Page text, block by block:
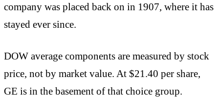
company was placed back on in 1907, where it has
stayed ever since.
DOW average components are measured by stock
price, not by market value. At $21.40 per share,
GE is in the basement of that choice group.